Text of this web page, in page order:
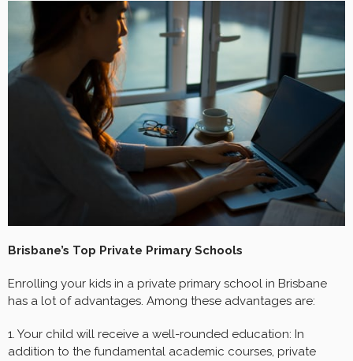
Brisbane’s Top Private Primary Schools
Enrolling your kids in a private primary school in Brisbane
has a lot of advantages. Among these advantages are:
1. Your child will receive a well-rounded education: In
addition to the fundamental academic courses, private